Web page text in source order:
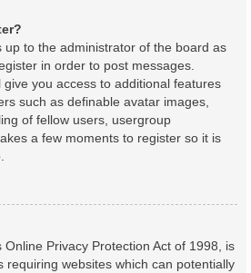
up to the administrator of the board as
in order to post messages.
you access to additional features
such as definable avatar images,
of fellow users, usergroup
a few moments to register so it is
Online Privacy Protection Act of 1998, is
requiring websites which can potentially